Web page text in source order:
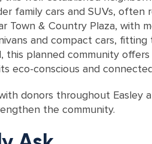
family cars and SUVs, often
Town & Country Plaza, with
and compact cars,
planned community
eco-conscious and
donors throughout Easley
the community.